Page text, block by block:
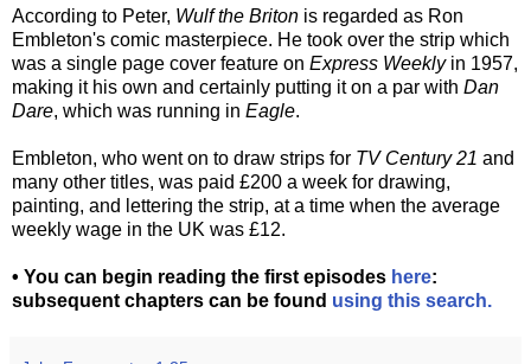
According to Peter, Wulf the Briton is regarded as Ron
Embleton's comic masterpiece. He took over the strip which
was a single page cover feature on Express Weeklyin 1957,
making it his own and certainly putting it on a par with Dan
Dare, which was running in Eagle.
Embleton, who went on to draw strips for TV Century 21 and
many other titles, was paid £200 a week for drawing,
painting, and lettering the strip, at a time when the average
weekly wage in the UK was £12.
• You can begin reading the first episodes here:
subsequent chapters can be found using this search.